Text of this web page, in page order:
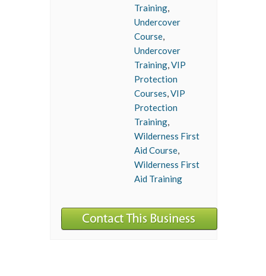
Training,
Undercover
Course,
Undercover
Training,VIP
Protection
Courses,VIP
Protection
Training,
Wilderness First
Aid Course,
Wilderness First
Aid Training